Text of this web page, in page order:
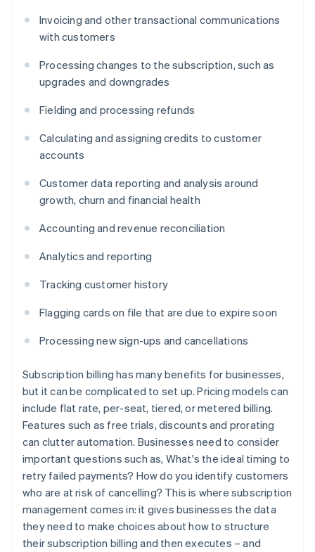
Invoicing and other transactional communications
with customers
Processing changes to the subscription, such as
upgrades and downgrades
Fielding and processing refunds
Calculating and assigning credits to customer
accounts
Customer data reporting and analysis around
growth, churn and financial health
Accounting and revenue reconciliation
Analytics and reporting
Tracking customer history
Flagging cards on file that are due to expire soon
Processing new sign-ups and cancellations
Subscription billing has many benefits for businesses,
but it can be complicated to set up. Pricing models can
include flat rate, per-seat, tiered, or metered billing.
Features such as free trials, discounts and prorating
can clutter automation. Businesses need to consider
important questions such as, What's the ideal timing to
retry failed payments? How do you identify customers
who are at risk of cancelling? This is where subscription
management comes in: it gives businesses the data
they need to make choices about how to structure
their subscription billing and then executes – and